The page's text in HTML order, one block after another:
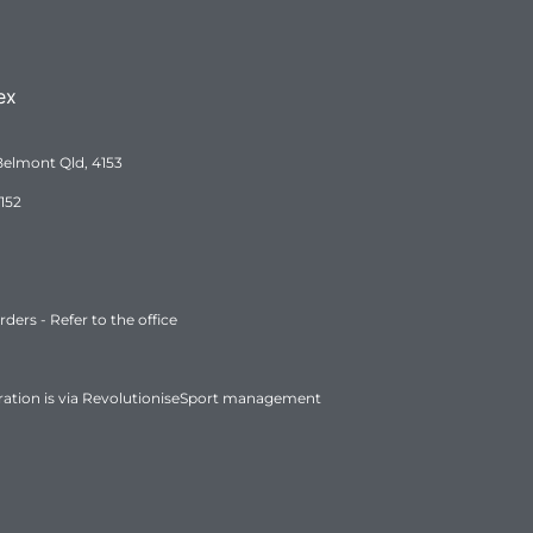
Qld, 4153
- Refer to the office
is via RevolutioniseSport management